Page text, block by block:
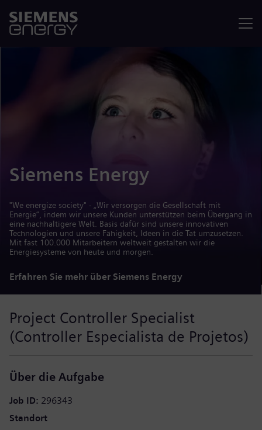
Siemens Energy
"We energize society" - „Wir versorgen die Gesellschaft mit
Energie“, indem wir unsere Kunden unterstützen beim Übergang in
eine nachhaltigere Welt. Basis dafür sind unsere innovativen
Technologien und unsere Fähigkeit, Ideen in die Tat umzusetzen.
Mit fast 100.000 Mitarbeitern weltweit gestalten wir die
Energiesysteme von heute und morgen.
Erfahren Sie mehr über Siemens Energy
Project Controller Specialist
(Controller Especialista de Projetos)
Über die Aufgabe
Job ID 296343
Standort